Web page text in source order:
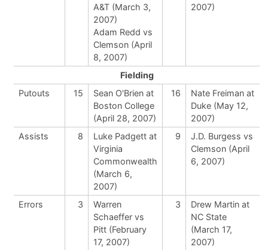
A&T (March 3,
2007)
Adam Redd vs
Clemson (April
8, 2007)
2007)
Fielding
Putouts
15
Sean O'Brien at
Boston College
(April 28, 2007)
16
Nate Freiman at
Duke (May 12,
2007)
Assists
8
Luke Padgett at
Virginia
Commonwealth
(March 6,
2007)
9
J.D. Burgess vs
Clemson (April
6, 2007)
Errors 3
Warren
Schaeffer vs
Pitt (February
17, 2007)
3
Drew Martin at
NC State
(March 17,
2007)